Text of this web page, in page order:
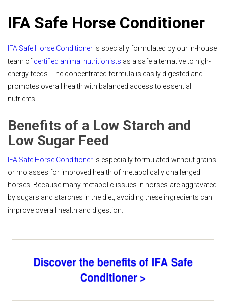
IFA Safe Horse Conditioner
IFA Safe Horse Conditioner is specially formulated by our in-house
team of certified animal nutritionists as a safe alternative to high-
energy feeds. The concentrated formula is easily digested and
promotes overall health with balanced access to essential
nutrients.
Benefits of a Low Starch and
Low Sugar Feed
IFA Safe Horse Conditioner is especially formulated without grains
or molasses for improved health of metabolically challenged
horses. Because many metabolic issues in horses are aggravated
by sugars and starches in the diet, avoiding these ingredients can
improve overall health and digestion.